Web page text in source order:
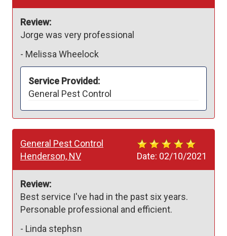
Review:
Jorge was very professional
- Melissa Wheelock
Service Provided:
General Pest Control
Date: 02/10/2021
General Pest Control
Henderson, NV
Review:
Best service I've had in the past six years.
Personable professional and efficient.
- Linda stephsn